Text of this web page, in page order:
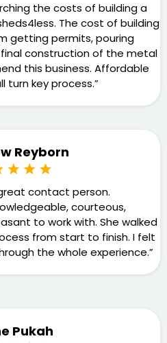
the costs of building a
The cost of building
getting permits, pouring
construction of the metal
this business. Affordable
turn key process.”
Reyborn
contact person.
courteous,
to work with. She walked
from start to finish. I felt
the whole experience.”
Pukah